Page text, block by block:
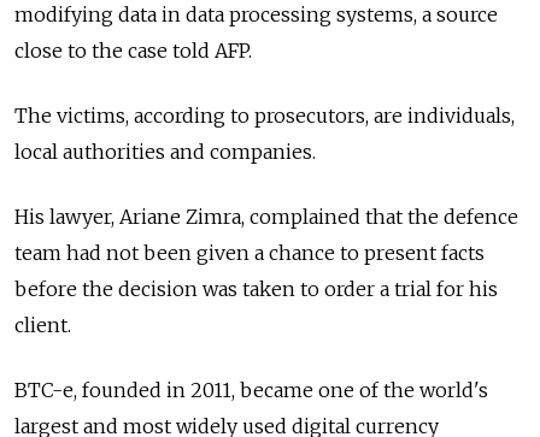
modifying data in data processing systems, a source
close to the case told AFP.
The victims, according to prosecutors, are individuals,
local authorities and companies.
His lawyer, Ariane Zimra, complained that the defence
team had not been given a chance to present facts
before the decision was taken to order a trial for his
client.
BTC-e, founded in 2011, became one of the world's
largest and most widely used digital currency